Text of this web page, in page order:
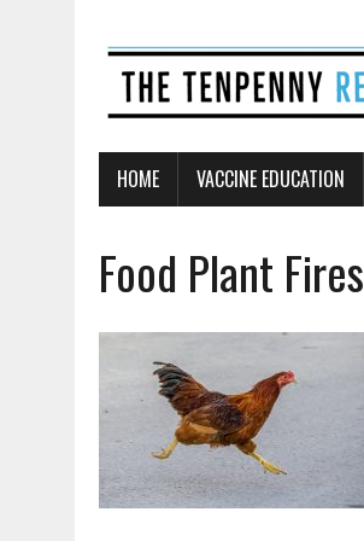
HOME VACCINE EDUCATION
Food Plant Fires